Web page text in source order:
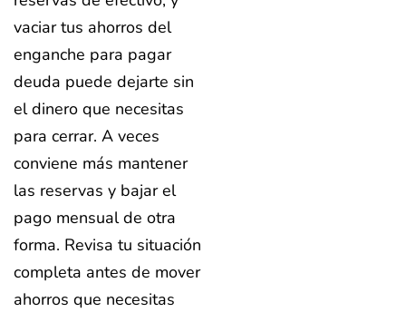
vaciar tus ahorros del
enganche para pagar
deuda puede dejarte sin
el dinero que necesitas
para cerrar. A veces
conviene más mantener
las reservas y bajar el
pago mensual de otra
forma. Revisa tu situación
completa antes de mover
ahorros que necesitas